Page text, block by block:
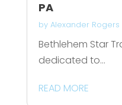
PA
by Alexander Rogers
Bethlehem Star
dedicated to...
READ MORE